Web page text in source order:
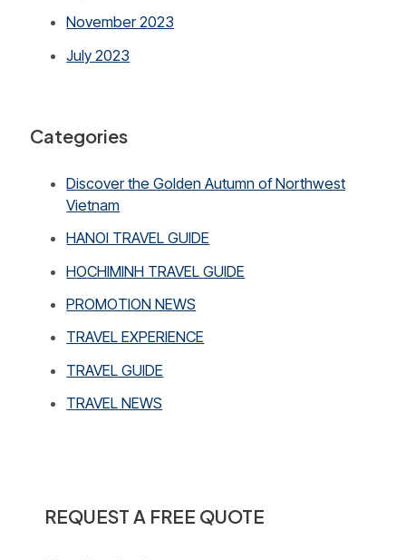
November 2023
July 2023
Categories
Discover the Golden Autumn of Northwest
Vietnam
HANOI TRAVEL GUIDE
HOCHIMINH TRAVEL GUIDE
PROMOTION NEWS
TRAVEL EXPERIENCE
TRAVEL GUIDE
TRAVEL NEWS
REQUEST A FREE QUOTE